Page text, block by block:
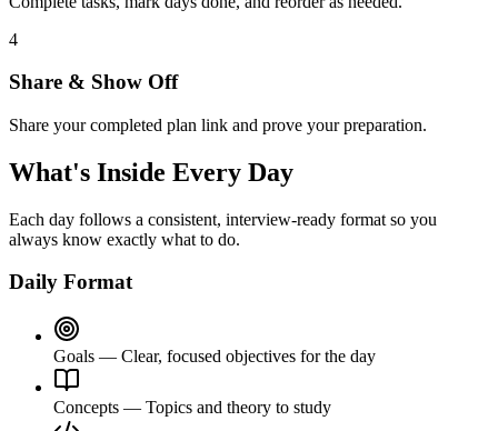
4
Share & Show Off
Share your completed plan link and prove your preparation.
What's Inside Every Day
Each day follows a consistent, interview-ready format so you
always know exactly what to do.
Daily Format
Goals — Clear, focused objectives for the day
Concepts — Topics and theory to study